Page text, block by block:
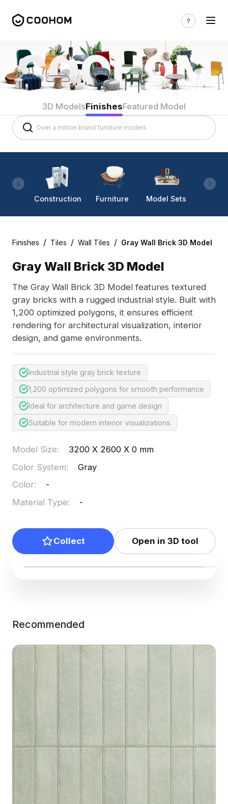
3D ModelsFinishesFeatured Model
Construction Furniture Model Sets
Finishes / Tiles / Wall Tiles / Gray Wall Brick 3D Model
Gray Wall Brick 3D Model
The Gray Wall Brick 3D Model features textured
gray bricks with a rugged industrial style. Built with
1,200 optimized polygons, it ensures efficient
rendering for architectural visualization, interior
design, and game environments.
Industrial style gray brick texture
1,200 optimized polygons for smooth performance
Ideal for architecture and game design
Suitable for modern interior visualizations
Model Size:
3200 X 2600 X 0 mm
Color System:
Gray
Color:
-
Material Type: -
Collect Open in 3D tool
Recommended